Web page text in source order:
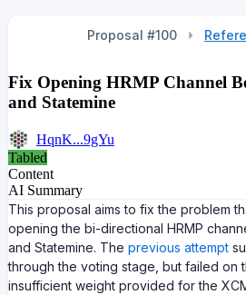
Proposal #100
Fix Opening HRMP Channel
and Statemine
HqnK...9gYu
Tabled
Content
AI Summary
This proposal aims to fix the problem
opening the bi-directional HRMP
and Statemine. The previous attempt
through the voting stage, but failed on
insufficient weight provided for the